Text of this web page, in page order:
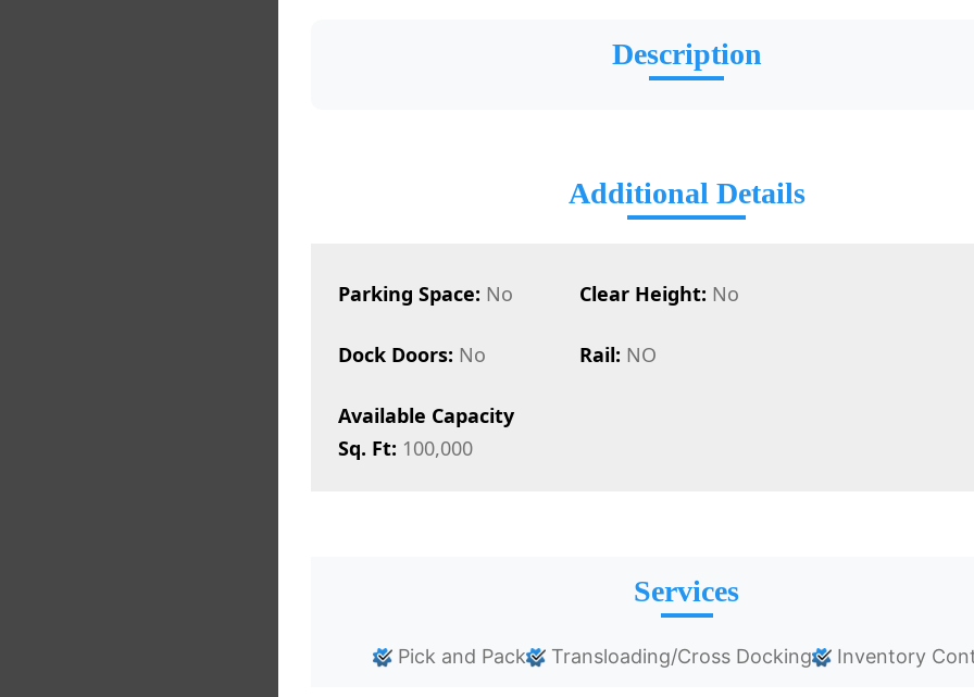
Description
Additional Details
Parking Space: No Clear Height: No
Dock Doors: No Rail: NO
Available Capacity
Sq. Ft: 100,000
Services
Pick and Pack Transloading/Cross Docking Inventory